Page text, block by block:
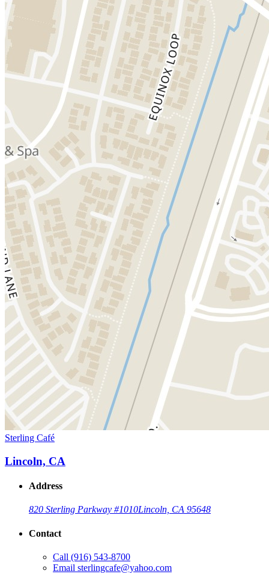
Sterling Café
Lincoln, CA
Address
820 Sterling Parkway #1010Lincoln, CA 95648
Contact
Call (916) 543-8700
Email sterlingcafe@yahoo.com